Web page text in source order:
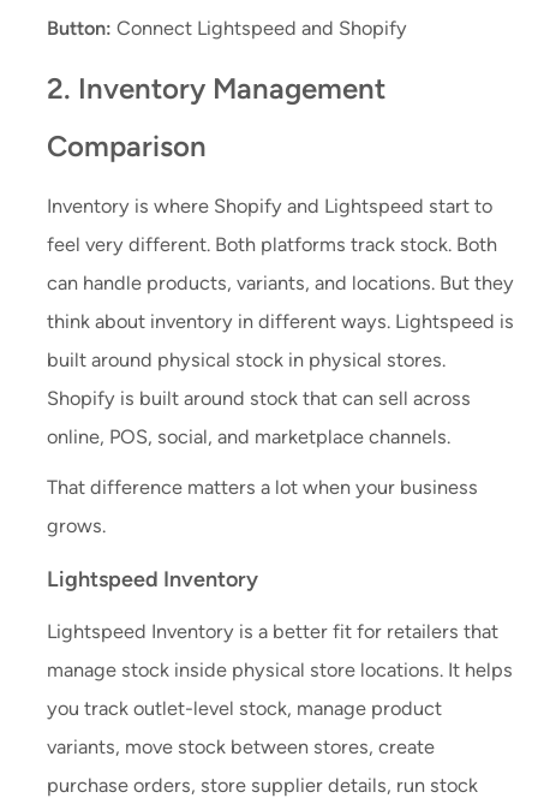
Button: Connect Lightspeed and Shopify
2. Inventory Management
Comparison
Inventory is where Shopify and Lightspeed start to
feel very different. Both platforms track stock. Both
can handle products, variants, and locations. But they
think about inventory in different ways. Lightspeed is
built around physical stock in physical stores.
Shopify is built around stock that can sell across
online, POS, social, and marketplace channels.
That difference matters a lot when your business
grows.
Lightspeed Inventory
Lightspeed Inventory is a better fit for retailers that
manage stock inside physical store locations. It helps
you track outlet-level stock, manage product
variants, move stock between stores, create
purchase orders, store supplier details, run stock